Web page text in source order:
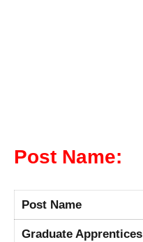
Post Name:
Post Name
Graduate Apprentices